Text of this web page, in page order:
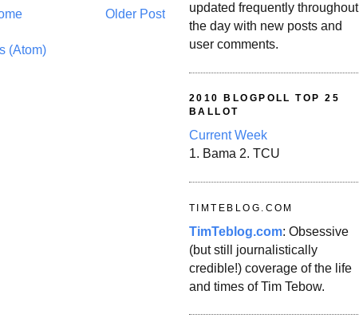
Older Post
(Atom)
updated frequently throughout
the day with new posts and
user comments.
2010 BLOGPOLL TOP 25
BALLOT
Current Week
1. Bama 2. TCU
TIMTEBLOG.COM
TimTeblog.com: Obsessive
(but still journalistically
credible!) coverage of the life
and times of Tim Tebow.